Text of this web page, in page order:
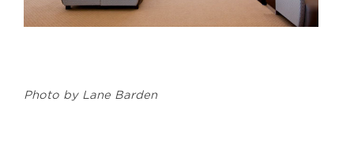
Photo by Lane Barden